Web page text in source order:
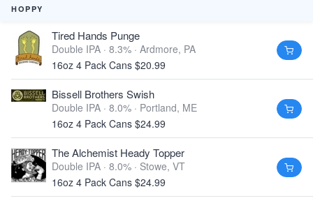
HOPPY
Tired Hands Punge
Double IPA · 8.3% · Ardmore, PA
16oz 4 Pack Cans $20.99
Bissell Brothers Swish
Double IPA · 8.0% · Portland, ME
16oz 4 Pack Cans $24.99
The Alchemist Heady Topper
Double IPA · 8.0% · Stowe, VT
16oz 4 Pack Cans $24.99